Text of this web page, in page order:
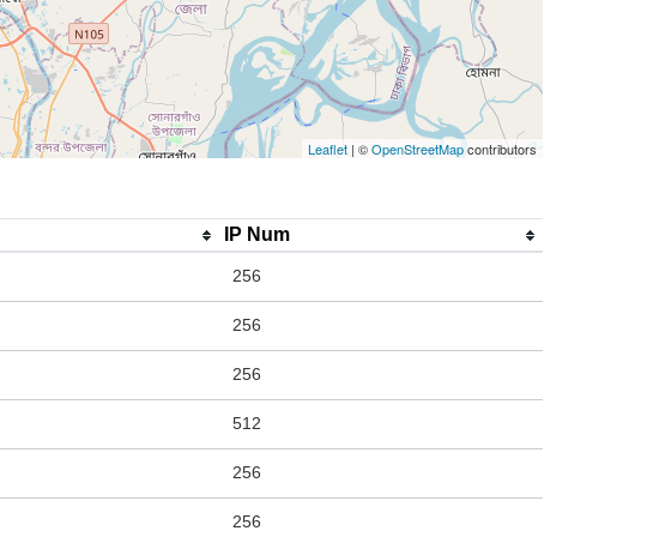
Leaflet | ©OpenStreetMapcontributors
IP Num
256
256
256
512
256
256